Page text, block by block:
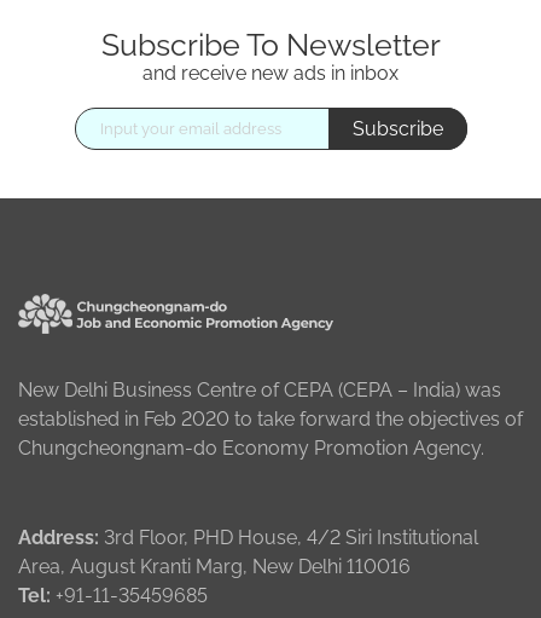
Subscribe To Newsletter
and receive new ads in inbox
Subscribe
New Delhi Business Centre of CEPA (CEPA – India) was
established in Feb 2020 to take forward the objectives of
Chungcheongnam-do Economy Promotion Agency.
Address: 3rd Floor, PHD House, 4/2 Siri Institutional
Area, August Kranti Marg, New Delhi 110016
Tel: +91-11-35459685